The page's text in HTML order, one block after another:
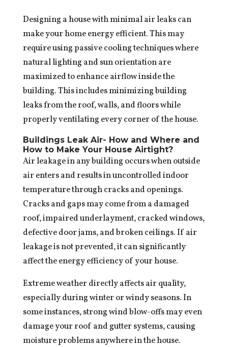
Designing a house with minimal air leaks can
make your home energy efficient. This may
require using passive cooling techniques where
natural lighting and sun orientation are
maximized to enhance airflow inside the
building. This includes minimizing building
leaks from the roof, walls, and floors while
properly ventilating every corner of the house.
Buildings Leak Air- How and Where and
How to Make Your House Airtight?
Air leakage in any building occurs when outside
air enters and results in uncontrolled indoor
temperature through cracks and openings.
Cracks and gaps may come from a damaged
roof, impaired underlayment, cracked windows,
defective door jams, and broken ceilings. If air
leakage is not prevented, it can significantly
affect the energy efficiency of your house.
Extreme weather directly affects air quality,
especially during winter or windy seasons. In
some instances, strong wind blow-offs may even
damage your roof and gutter systems, causing
moisture problems anywhere in the house.